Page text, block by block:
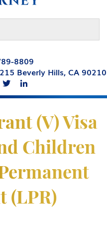
Visas
Visa
Visa
Green Card
8809
Beverly Hills, CA 90210
(V) Visa
Children
(LPR)